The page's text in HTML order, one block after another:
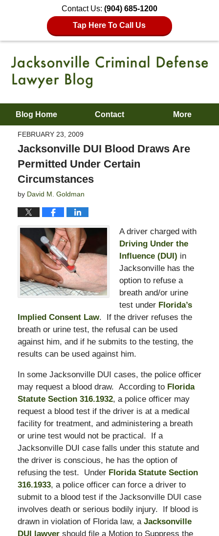
Contact Us: (904) 685-1200
Tap Here To Call Us
Blog Home Contact More
FEBRUARY 23, 2009
Jacksonville DUI Blood Draws Are
Permitted Under Certain
Circumstances
by David M. Goldman
A driver charged with
Driving Under the
Influence (DUI) in
Jacksonville has the
option to refuse a
breath and/or urine
test under Florida’s
Implied Consent Law. If the driver refuses the
breath or urine test, the refusal can be used
against him, and if he submits to the testing, the
results can be used against him.
In some Jacksonville DUI cases, the police officer
may request a blood draw. According to Florida
Statute Section 316.1932, a police officer may
request a blood test if the driver is at a medical
facility for treatment, and administering a breath
or urine test would not be practical. If a
Jacksonville DUI case falls under this statute and
the driver is conscious, he has the option of
refusing the test. Under Florida Statute Section
316.1933, a police officer can force a driver to
submit to a blood test if the Jacksonville DUI case
involves death or serious bodily injury. If blood is
drawn in violation of Florida law, a Jacksonville
DUI lawyershould file a Motion to Suppress the